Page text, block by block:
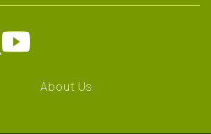
About Us